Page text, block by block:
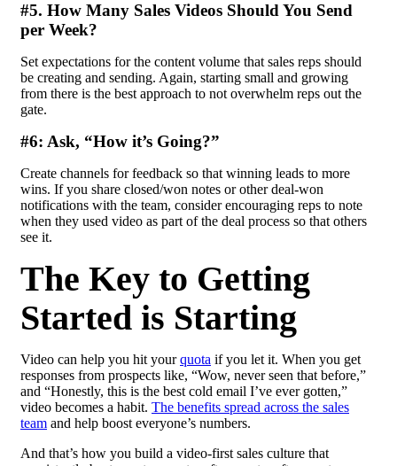
#5. How Many Sales Videos Should You Send
per Week?
Set expectations for the content volume that sales reps should
be creating and sending. Again, starting small and growing
from there is the best approach to not overwhelm reps out the
gate.
#6: Ask, “How it’s Going?”
Create channels for feedback so that winning leads to more
wins. If you share closed/won notes or other deal-won
notifications with the team, consider encouraging reps to note
when they used video as part of the deal process so that others
see it.
The Key to Getting
Started is Starting
Video can help you hit yourquota if you let it. When you get
responses from prospects like, “Wow, never seen that before,”
and “Honestly, this is the best cold email I’ve ever gotten,”
video becomes a habit. The benefits spread across the sales
team and help boost everyone’s numbers.
And that’s how you build a video-first sales culture that